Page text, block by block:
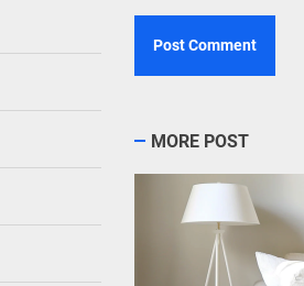
MORE POST